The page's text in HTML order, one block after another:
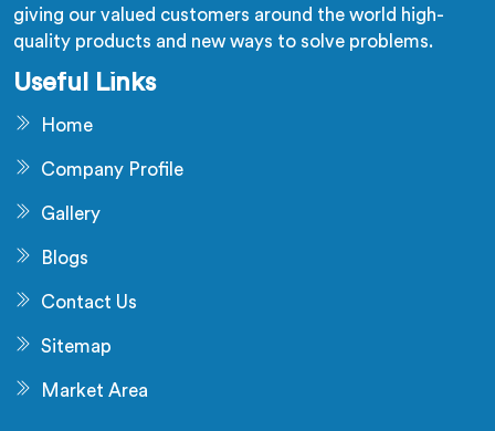
giving our valued customers around the world high-
quality products and new ways to solve problems.
Useful Links
Home
Company Profile
Gallery
Blogs
Contact Us
Sitemap
Market Area